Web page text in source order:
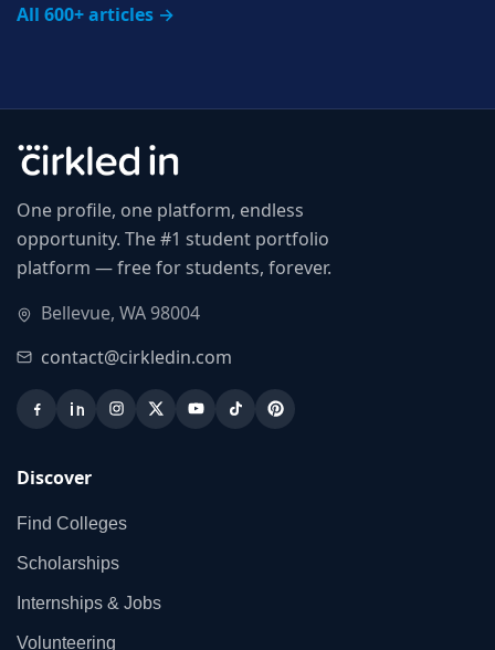
All 600+ articles →
One profile, one platform, endless
opportunity. The #1 student portfolio
platform — free for students, forever.
Bellevue, WA 98004
contact@cirkledin.com
Discover
Find Colleges
Scholarships
Internships & Jobs
Volunteering